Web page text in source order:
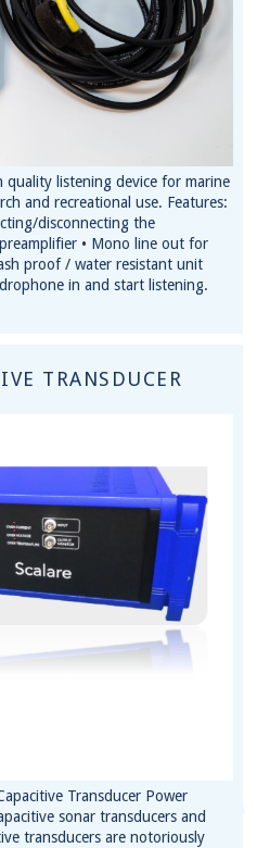
quality listening device for marine
and recreational use. Features:
disconnecting the
• Mono line out for
proof / water resistant unit
in and start listening.
TRANSDUCER
Transducer Power
sonar transducers and
transducers are notoriously